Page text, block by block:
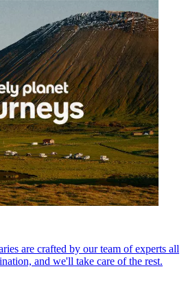
are crafted by our team of experts all
and we'll take care of the rest.